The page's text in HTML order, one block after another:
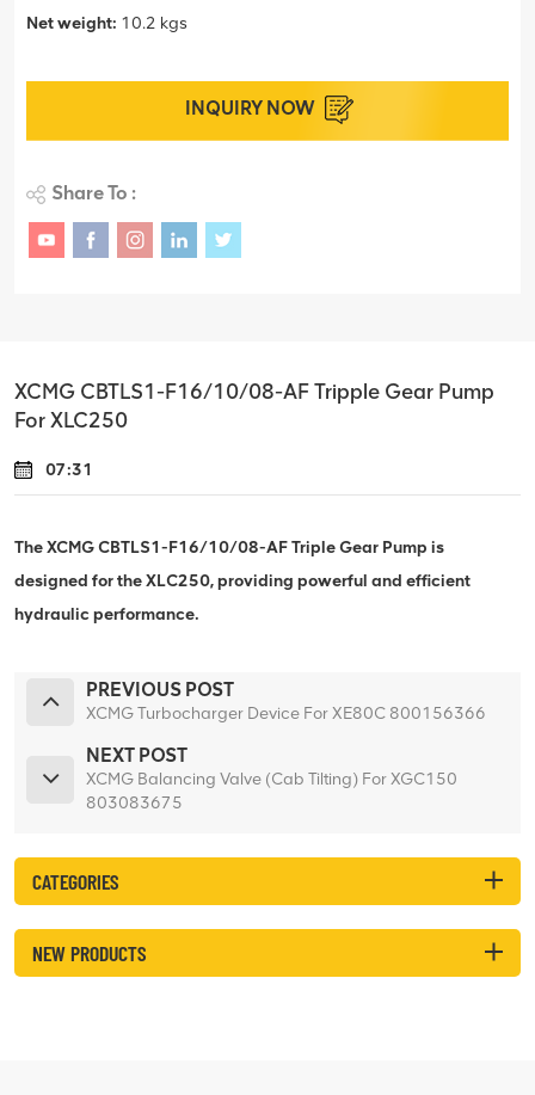
Net weight: 10.2 kgs
INQUIRY NOW
Share To :
XCMG CBTLS1-F16/10/08-AF Tripple Gear Pump
For XLC250
07:31
The XCMG CBTLS1-F16/10/08-AF Triple Gear Pump is
designed for the XLC250, providing powerful and efficient
hydraulic performance.
PREVIOUS POST
XCMG Turbocharger Device For XE80C 800156366
NEXT POST
XCMG Balancing Valve (Cab Tilting) For XGC150
803083675
CATEGORIES
NEW PRODUCTS